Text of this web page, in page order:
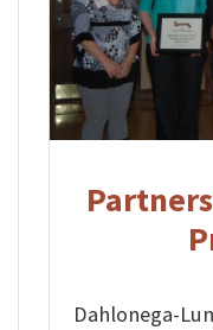
Dahlonega-